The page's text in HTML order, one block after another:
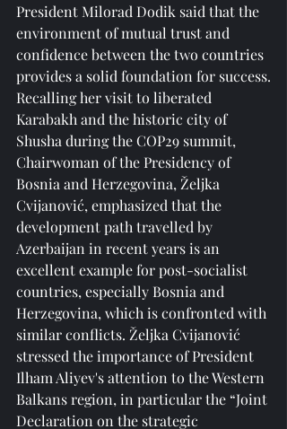
President Milorad Dodik said that the
environment of mutual trust and
confidence between the two countries
provides a solid foundation for success.
Recalling her visit to liberated
Karabakh and the historic city of
Shusha during the COP29 summit,
Chairwoman of the Presidency of
Bosnia and Herzegovina, Željka
Cvijanović, emphasized that the
development path travelled by
Azerbaijan in recent years is an
excellent example for post-socialist
countries, especially Bosnia and
Herzegovina, which is confronted with
similar conflicts. Željka Cvijanović
stressed the importance of President
Ilham Aliyev's attention to the Western
Balkans region, in particular the “Joint
Declaration on the strategic